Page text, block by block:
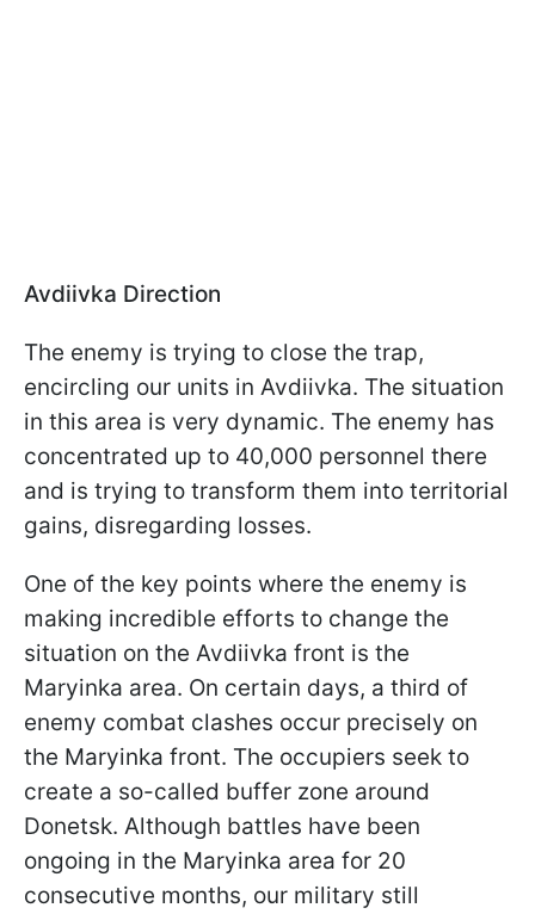
Avdiivka Direction
The enemy is trying to close the trap,
encircling our units in Avdiivka. The situation
in this area is very dynamic. The enemy has
concentrated up to 40,000 personnel there
and is trying to transform them into territorial
gains, disregarding losses.
One of the key points where the enemy is
making incredible efforts to change the
situation on the Avdiivka front is the
Maryinka area. On certain days, a third of
enemy combat clashes occur precisely on
the Maryinka front. The occupiers seek to
create a so-called buffer zone around
Donetsk. Although battles have been
ongoing in the Maryinka area for 20
consecutive months, our military still